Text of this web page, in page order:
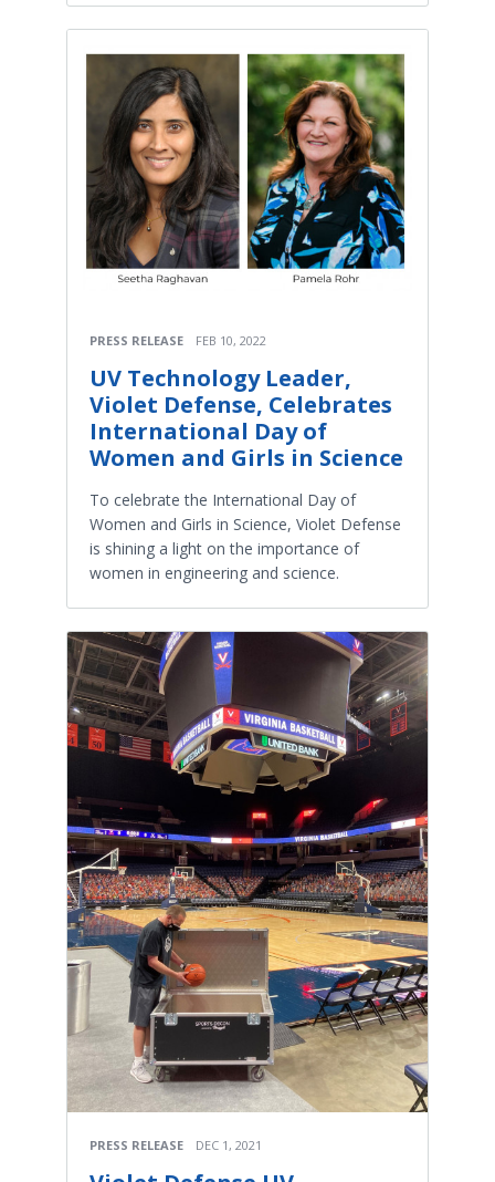
PRESS RELEASE FEB 10, 2022
UV Technology Leader,
Violet Defense, Celebrates
International Day of
Women and Girls in Science
To celebrate the International Day of
Women and Girls in Science, Violet Defense
is shining a light on the importance of
women in engineering and science.
PRESS RELEASE DEC 1, 2021